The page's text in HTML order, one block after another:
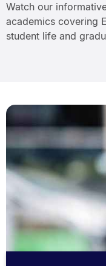
Watch our
academics covering
student life and